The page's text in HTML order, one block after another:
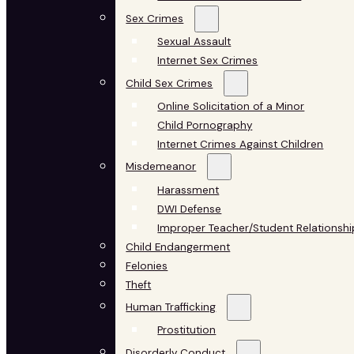
Sex Crimes
Sexual Assault
Internet Sex Crimes
Child Sex Crimes
Online Solicitation of a Minor
Child Pornography
Internet Crimes Against Children
Misdemeanor
Harassment
DWI Defense
Improper Teacher/Student
Child Endangerment
Felonies
Theft
Human Trafficking
Prostitution